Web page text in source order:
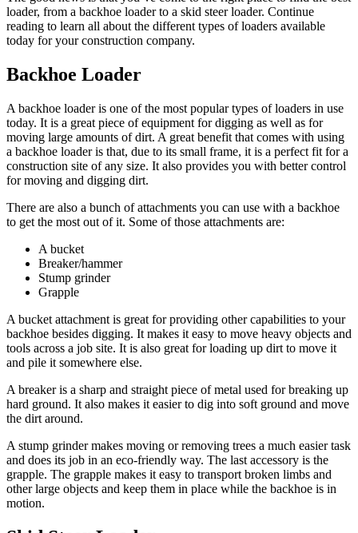
loader, from a backhoe loader to a skid steer loader. Continue
reading to learn all about the different types of loaders available
today for your construction company.
Backhoe Loader
A backhoe loader is one of the most popular types of loaders in use
today. It is a great piece of equipment for digging as well as for
moving large amounts of dirt. A great benefit that comes with using
a backhoe loader is that, due to its small frame, it is a perfect fit for a
construction site of any size. It also provides you with better control
for moving and digging dirt.
There are also a bunch of attachments you can use with a backhoe
to get the most out of it. Some of those attachments are:
A bucket
Breaker/hammer
Stump grinder
Grapple
A bucket attachment is great for providing other capabilities to your
backhoe besides digging. It makes it easy to move heavy objects and
tools across a job site. It is also great for loading up dirt to move it
and pile it somewhere else.
A breaker is a sharp and straight piece of metal used for breaking up
hard ground. It also makes it easier to dig into soft ground and move
the dirt around.
A stump grinder makes moving or removing trees a much easier task
and does its job in an eco-friendly way. The last accessory is the
grapple. The grapple makes it easy to transport broken limbs and
other large objects and keep them in place while the backhoe is in
motion.